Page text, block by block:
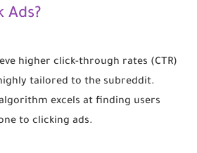
Ads?
higher click-through rates (CTR)
tailored to the subreddit.
excels at finding users
to clicking ads.